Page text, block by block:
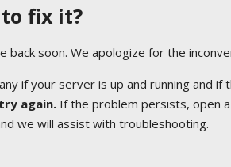
fix it?
soon. We apologize for the
if your server is up and running and if
again.If the problem persists, open
we will assist with troubleshooting.